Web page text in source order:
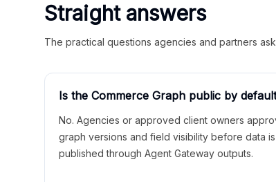
Straight answers
The practical questions agencies and partners
Is the Commerce Graph public by
No. Agencies or approved client owners
graph versions and field visibility before data is
published through Agent Gateway outputs.